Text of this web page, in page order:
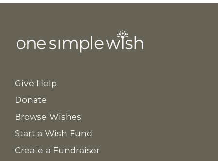
Give Help
Donate
Browse Wishes
Start a Wish Fund
Create a Fundraiser